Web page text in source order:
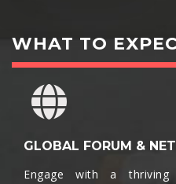
WHAT TO
GLOBAL FORUM &
Engage with a